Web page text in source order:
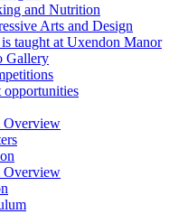
and Nutrition
Arts and Design
taught at Uxendon Manor
Gallery
opportunities
Overview
Overview